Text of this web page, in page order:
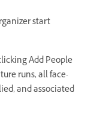
start
Add People
runs, all face-
and associated